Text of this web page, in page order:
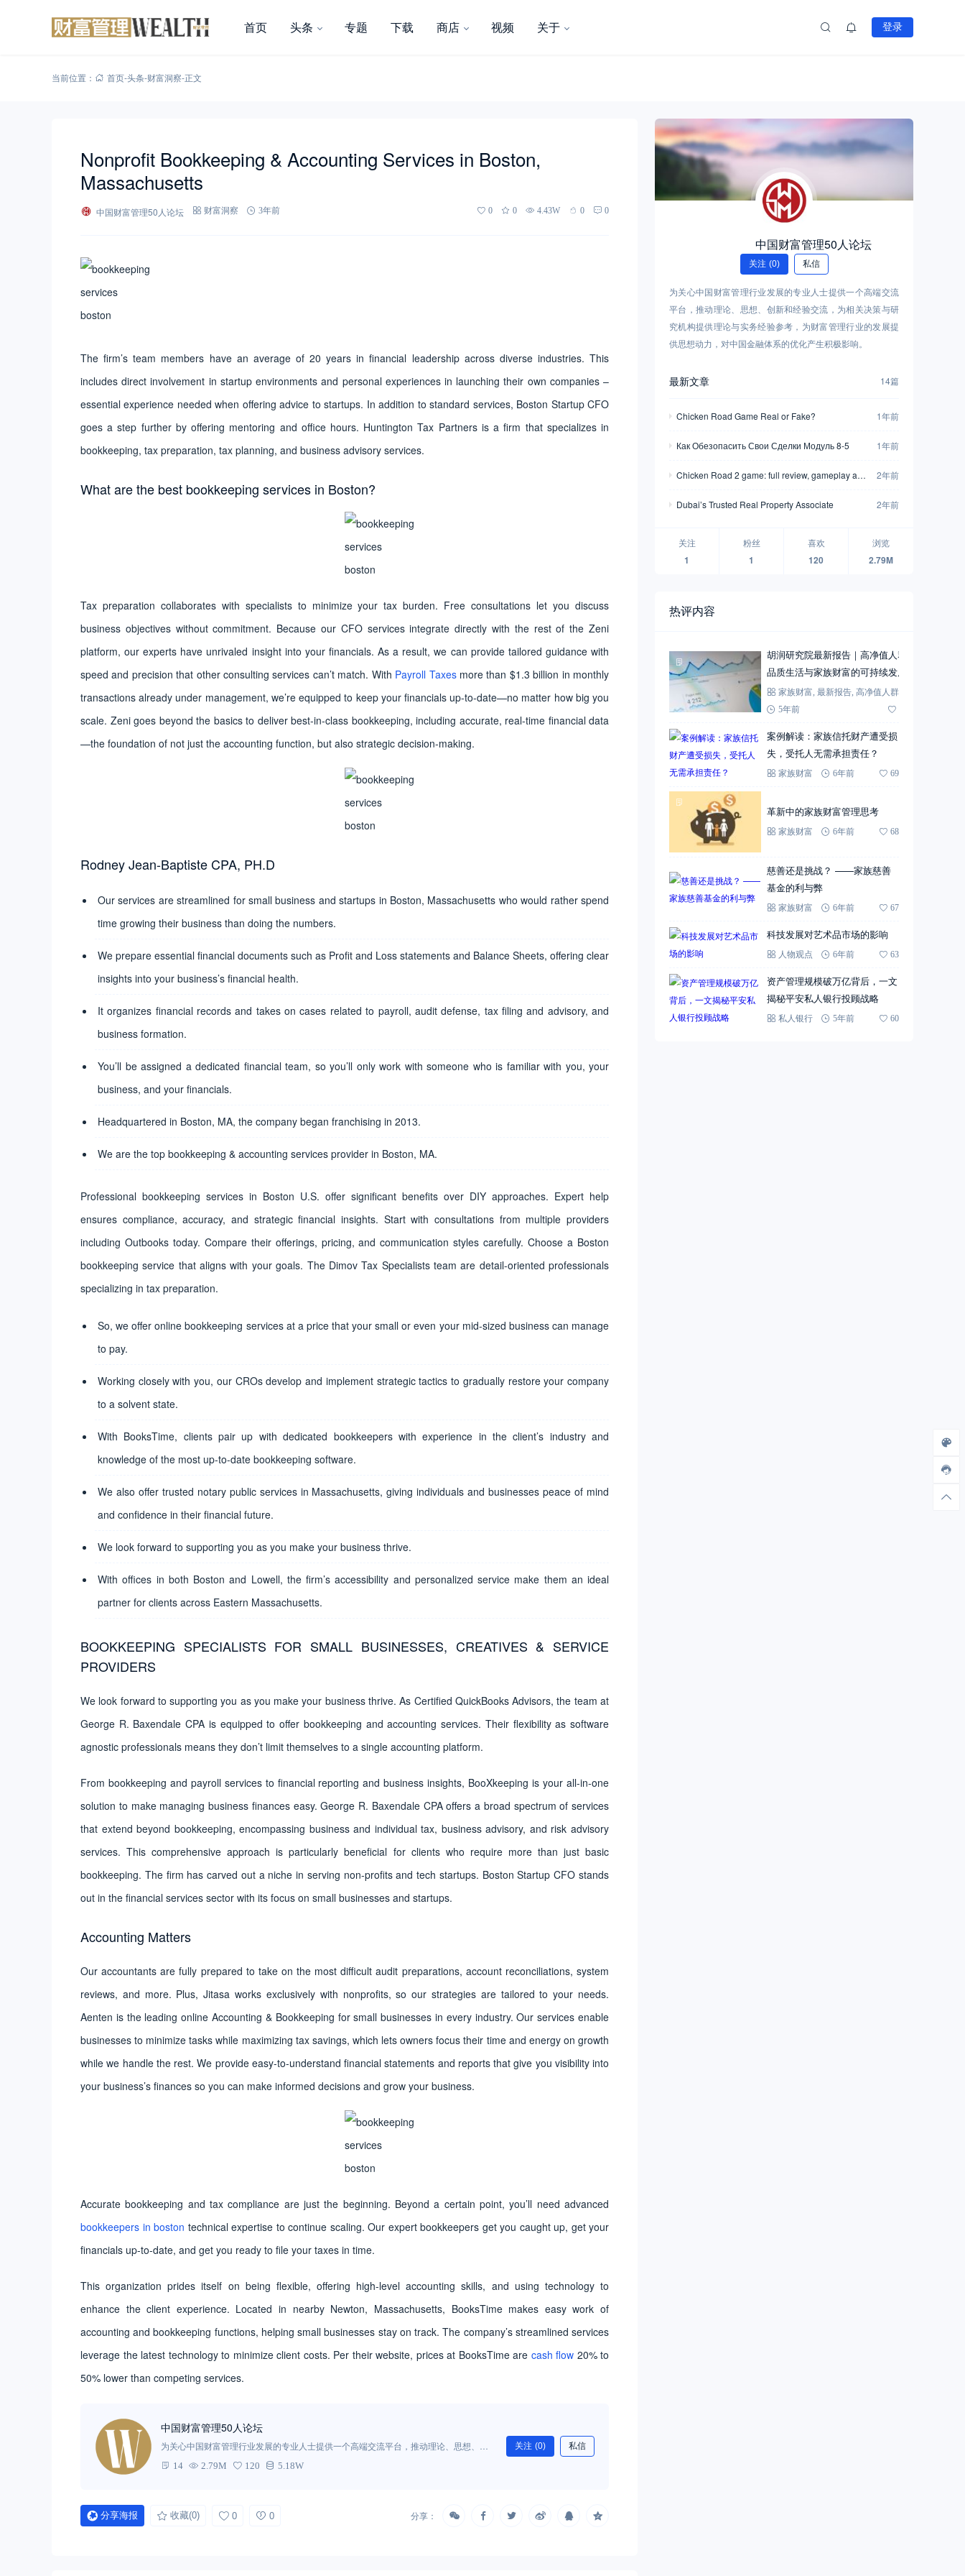
首页 头条 专题 下载 商店 视频 关于 登录
当前位置： 首页-头条-财富洞察-正文
Nonprofit Bookkeeping & Accounting Services in Boston,
Massachusetts
中国财富管理50人论坛 财富洞察 3年前 0 0 4.43W 0 0
The firm’s team members have an average of 20 years in financial leadership across diverse industries. This
includes direct involvement in startup environments and personal experiences in launching their own companies –
essential experience needed when offering advice to startups. In addition to standard services, Boston Startup CFO
goes a step further by offering mentoring and office hours. Huntington Tax Partners is a firm that specializes in
bookkeeping, tax preparation, tax planning, and business advisory services.
What are the best bookkeeping services in Boston?
Tax preparation collaborates with specialists to minimize your tax burden. Free consultations let you discuss
business objectives without commitment. Because our CFO services integrate directly with the rest of the Zeni
platform, our experts have unrivaled insight into your financials. As a result, we can provide tailored guidance with
speed and precision that other consulting services can’t match. With Payroll Taxesmore than $1.3 billion in monthly
transactions already under management, we’re equipped to keep your financials up-to-date—no matter how big you
scale. Zeni goes beyond the basics to deliver best-in-class bookkeeping, including accurate, real-time financial data
—the foundation of not just the accounting function, but also strategic decision-making.
Rodney Jean-Baptiste CPA, PH.D
Our services are streamlined for small business and startups in Boston, Massachusetts who would rather spend
time growing their business than doing the numbers.
We prepare essential financial documents such as Profit and Loss statements and Balance Sheets, offering clear
insights into your business’s financial health.
It organizes financial records and takes on cases related to payroll, audit defense, tax filing and advisory, and
business formation.
You’ll be assigned a dedicated financial team, so you’ll only work with someone who is familiar with you, your
business, and your financials.
Headquartered in Boston, MA, the company began franchising in 2013.
We are the top bookkeeping & accounting services provider in Boston, MA.
Professional bookkeeping services in Boston U.S. offer significant benefits over DIY approaches. Expert help
ensures compliance, accuracy, and strategic financial insights. Start with consultations from multiple providers
including Outbooks today. Compare their offerings, pricing, and communication styles carefully. Choose a Boston
bookkeeping service that aligns with your goals. The Dimov Tax Specialists team are detail-oriented professionals
specializing in tax preparation.
So, we offer online bookkeeping services at a price that your small or even your mid-sized business can manage
to pay.
Working closely with you, our CROs develop and implement strategic tactics to gradually restore your company
to a solvent state.
With BooksTime, clients pair up with dedicated bookkeepers with experience in the client’s industry and
knowledge of the most up-to-date bookkeeping software.
We also offer trusted notary public services in Massachusetts, giving individuals and businesses peace of mind
and confidence in their financial future.
We look forward to supporting you as you make your business thrive.
With offices in both Boston and Lowell, the firm’s accessibility and personalized service make them an ideal
partner for clients across Eastern Massachusetts.
BOOKKEEPING SPECIALISTS FOR SMALL BUSINESSES, CREATIVES & SERVICE
PROVIDERS
We look forward to supporting you as you make your business thrive. As Certified QuickBooks Advisors, the team at
George R. Baxendale CPA is equipped to offer bookkeeping and accounting services. Their flexibility as software
agnostic professionals means they don’t limit themselves to a single accounting platform.
From bookkeeping and payroll services to financial reporting and business insights, BooXkeeping is your all-in-one
solution to make managing business finances easy. George R. Baxendale CPA offers a broad spectrum of services
that extend beyond bookkeeping, encompassing business and individual tax, business advisory, and risk advisory
services. This comprehensive approach is particularly beneficial for clients who require more than just basic
bookkeeping. The firm has carved out a niche in serving non-profits and tech startups. Boston Startup CFO stands
out in the financial services sector with its focus on small businesses and startups.
Accounting Matters
Our accountants are fully prepared to take on the most difficult audit preparations, account reconciliations, system
reviews, and more. Plus, Jitasa works exclusively with nonprofits, so our strategies are tailored to your needs.
Aenten is the leading online Accounting & Bookkeeping for small businesses in every industry. Our services enable
businesses to minimize tasks while maximizing tax savings, which lets owners focus their time and energy on growth
while we handle the rest. We provide easy-to-understand financial statements and reports that give you visibility into
your business’s finances so you can make informed decisions and grow your business.
Accurate bookkeeping and tax compliance are just the beginning. Beyond a certain point, you’ll need advanced
bookkeepers in boston technical expertise to continue scaling. Our expert bookkeepers get you caught up, get your
financials up-to-date, and get you ready to file your taxes in time.
This organization prides itself on being flexible, offering high-level accounting skills, and using technology to
enhance the client experience. Located in nearby Newton, Massachusetts, BooksTime makes easy work of
accounting and bookkeeping functions, helping small businesses stay on track. The company’s streamlined services
leverage the latest technology to minimize client costs. Per their website, prices at BooksTime are cash flow 20% to
50% lower than competing services.
中国财富管理50人论坛
为关心中国财富管理行业发展的专业人士提供一个高端交流平台，推动理论、思想、创
新和经验交流，为相关决策与研究机构提供理论与实务经验参考，为财富管理行业的发
14 2.79M 120 5.18W
关注 (0) 私信
分享海报 收藏(0) 0 0 分享：
中国财富管理50人论坛
关注 (0) 私信
为关心中国财富管理行业发展的专业人士提供一个高端交流
平台，推动理论、思想、创新和经验交流，为相关决策与研
究机构提供理论与实务经验参考，为财富管理行业的发展提
供思想动力，对中国金融体系的优化产生积极影响。
最新文章 14篇
Chicken Road Game Real or Fake? 1年前
Как Обезопасить Свои Сделки Модуль 8-5 1年前
Chicken Road 2 game: full review, gameplay and
2年前
Dubai’s Trusted Real Property Associate 2年前
关注
1
粉丝
1
喜欢
120
浏览
2.79M
热评内容
胡润研究院最新报告｜高净值人群
品质生活与家族财富的可持续发展
家族财富 最新报告 高净值人群
5年前
案例解读：家族信托财产遭受损
失，受托人无需承担责任？
家族财富 6年前 69
革新中的家族财富管理思考
家族财富 6年前 68
慈善还是挑战？ ——家族慈善
基金的利与弊
家族财富 6年前 67
科技发展对艺术品市场的影响
人物观点 6年前 63
资产管理规模破万亿背后，一文
揭秘平安私人银行投顾战略
私人银行 5年前 60